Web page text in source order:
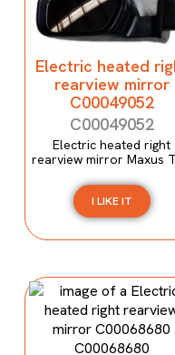
Electric heated
rearview mirror
C00049052
C00049052
Electric heated right
rearview mirror Maxus
I LIKE IT